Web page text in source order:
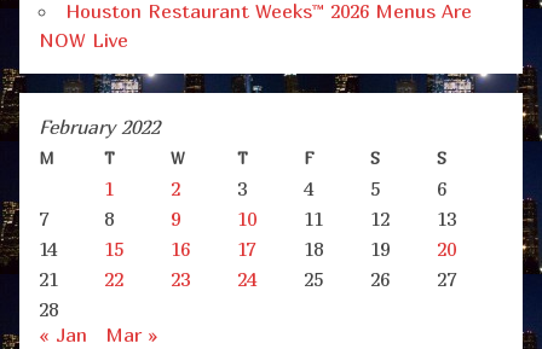
Houston Restaurant Weeks™ 2026 Menus Are
NOW Live
February 2022
M T W T F S S
1 2 3 4 5
6
7
8 9 10 11 12
13
14
15 16 17 18 19
20
21
22 23 24 25 26
27
28
« Jan
Mar »